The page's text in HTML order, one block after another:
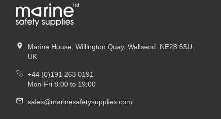
Marine House, Willington Quay, Wallsend. NE28 6SU.
UK
+44 (0)191 263 0191
Mon-Fri 8:00 to 19:00
sales@marinesafetysupplies.com